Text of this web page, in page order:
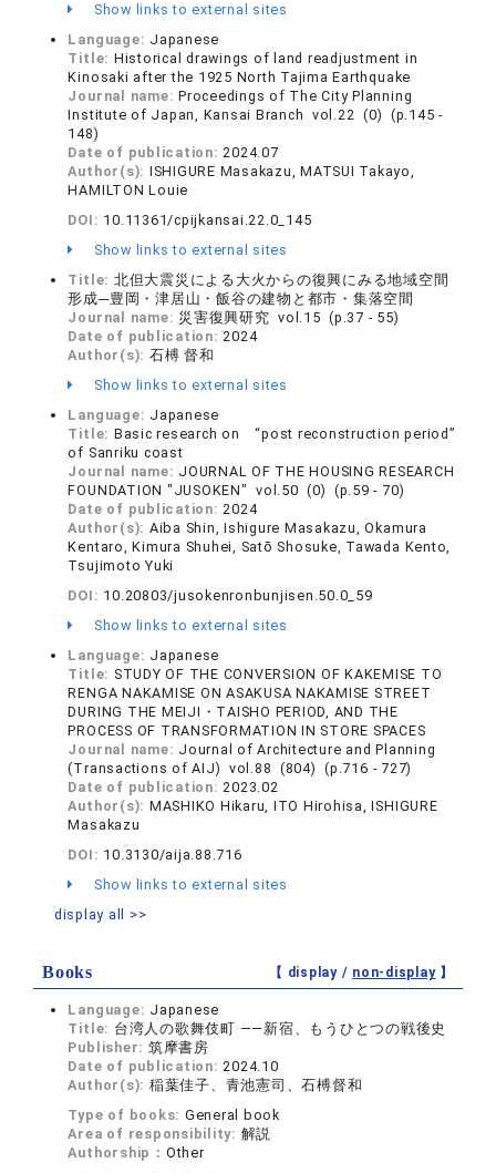
Show links to external sites
Language: Japanese
Title: Historical drawings of land readjustment in
Kinosaki after the 1925 North Tajima Earthquake
Journal name:Proceedings of The City Planning
Institute of Japan, Kansai Branch vol.22 (0) (p.145 -
148)
Date of publication:2024.07
Author(s): ISHIGURE Masakazu, MATSUI Takayo,
HAMILTON Louie
DOI: 10.11361/cpijkansai.22.0_145
Show links to external sites
Title: 北但大震災による大火からの復興にみる地域空間
形成─豊岡・津居山・飯谷の建物と都市・集落空間
Journal name: 災害復興研究 vol.15 (p.37 - 55)
Date of publication:2024
Author(s): 石榑 督和
Show links to external sites
Language: Japanese
Title: Basic research on “post reconstruction period”
of Sanriku coast
Journal name: JOURNAL OF THE HOUSING RESEARCH
FOUNDATION "JUSOKEN" vol.50 (0) (p.59 - 70)
Date of publication:2024
Author(s): Aiba Shin, Ishigure Masakazu, Okamura
Kentaro, Kimura Shuhei, Satō Shosuke, Tawada Kento,
Tsujimoto Yuki
DOI: 10.20803/jusokenronbunjisen.50.0_59
Show links to external sites
Language: Japanese
Title: STUDY OF THE CONVERSION OF KAKEMISE TO
RENGA NAKAMISE ON ASAKUSA NAKAMISE STREET
DURING THE MEIJI・TAISHO PERIOD, AND THE
PROCESS OF TRANSFORMATION IN STORE SPACES
Journal name: Journal of Architecture and Planning
(Transactions of AIJ) vol.88 (804) (p.716 - 727)
Date of publication:2023.02
Author(s): MASHIKO Hikaru, ITO Hirohisa, ISHIGURE
Masakazu
DOI: 10.3130/aija.88.716
Show links to external sites
display all >>
Books 【 display / non-display】
Language: Japanese
Title: 台湾人の歌舞伎町 ——新宿、もうひとつの戦後史
Publisher: 筑摩書房
Date of publication:2024.10
Author(s): 稲葉佳子、青池憲司、石榑督和
Type of books: General book
Area of responsibility: 解説
Authorship： Other